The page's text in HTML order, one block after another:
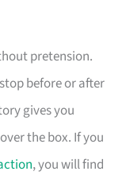
pretension.
before or after
gives you
the box. If you
, you will find